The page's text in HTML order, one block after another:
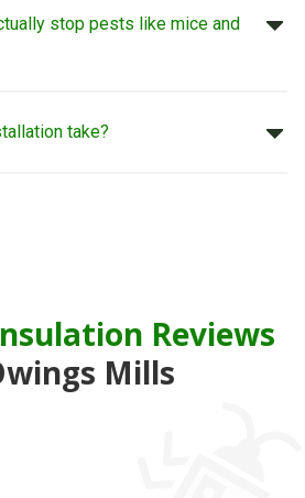
stop pests like mice and
take?
Reviews
Mills